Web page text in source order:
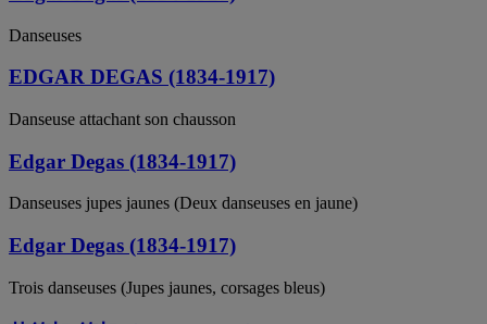
Danseuses
EDGAR DEGAS (1834-1917)
Danseuse attachant son chausson
Edgar Degas (1834-1917)
Danseuses jupes jaunes (Deux danseuses en jaune)
Edgar Degas (1834-1917)
Trois danseuses (Jupes jaunes, corsages bleus)